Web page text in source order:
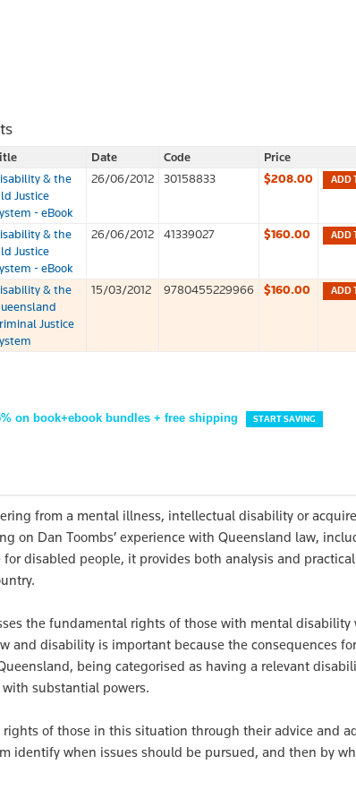
Date Code
Price
& the
Justice
- eBook
26/06/2012 30158833 $208.00 ADD
& the
Justice
- eBook
26/06/2012 41339027 $160.00 ADD
& the
Justice
15/03/2012 9780455229966 $160.00 ADD
on book+ebook bundles + free shipping START SAVING
from a mental illness, intellectual disability or
on Dan Toombs’ experience with Queensland law,
disabled people, it provides both analysis and practical
the fundamental rights of those with mental disability
and disability is important because the consequences for
being categorised as having a relevant
substantial powers.
of those in this situation through their advice and
identify when issues should be pursued, and then by